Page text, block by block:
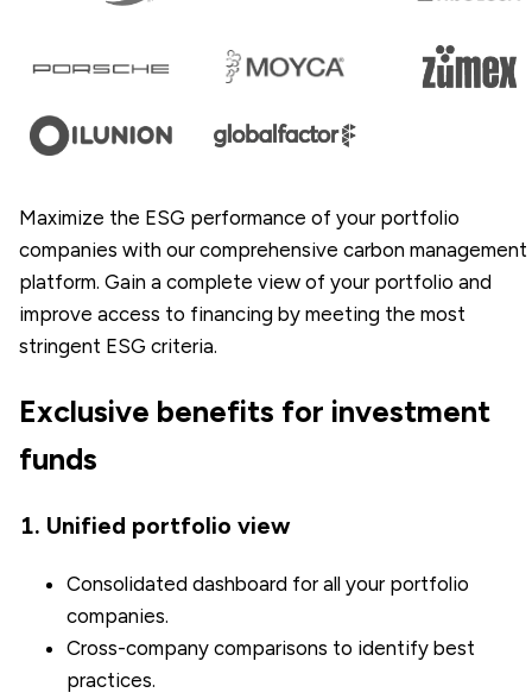
Maximize the ESG performance of your portfolio
companies with our comprehensive carbon management
platform. Gain a complete view of your portfolio and
improve access to financing by meeting the most
stringent ESG criteria.
Exclusive benefits for investment
funds
1. Unified portfolio view
Consolidated dashboard for all your portfolio
companies.
Cross-company comparisons to identify best
practices.